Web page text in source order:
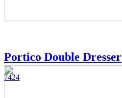
Portico Double Dresser
7424